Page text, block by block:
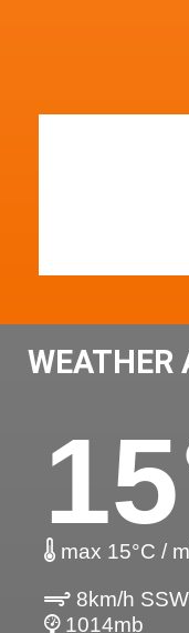
WEATHER
15
max 15°C /
8km/h SSW
1014mb